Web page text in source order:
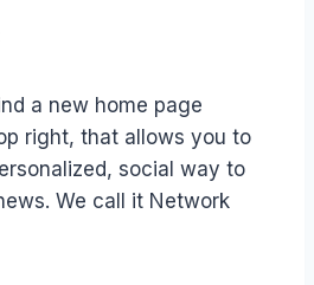
a new home page
right, that allows you to
social way to
We call it Network